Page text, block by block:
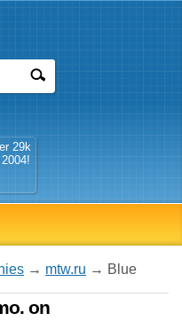
29k
→ mtw.ru → Blue
on